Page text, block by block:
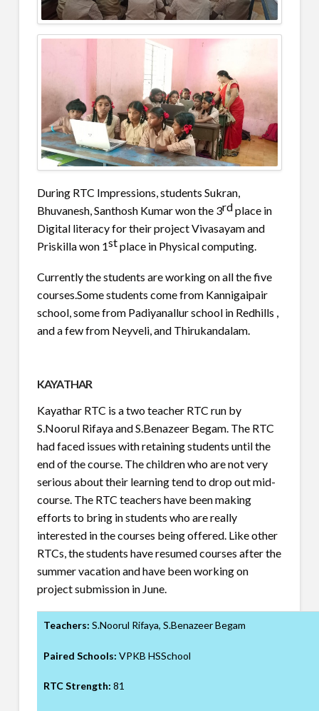
During RTC Impressions, students Sukran,
Bhuvanesh, Santhosh Kumar won the 3rdplace in
Digital literacy for their project Vivasayam and
Priskilla won 1stplace in Physical computing.
Currently the students are working on all the five
courses.Some students come from Kannigaipair
school, some from Padiyanallur school in Redhills ,
and a few from Neyveli, and Thirukandalam.
KAYATHAR
Kayathar RTC is a two teacher RTC run by
S.Noorul Rifaya and S.Benazeer Begam. The RTC
had faced issues with retaining students until the
end of the course. The children who are not very
serious about their learning tend to drop out mid-
course. The RTC teachers have been making
efforts to bring in students who are really
interested in the courses being offered. Like other
RTCs, the students have resumed courses after the
summer vacation and have been working on
project submission in June.
Teachers: S.Noorul Rifaya, S.Benazeer Begam
Paired Schools: VPKB HSSchool
RTC Strength: 81